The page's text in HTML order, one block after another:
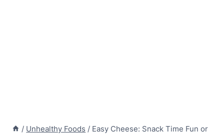
/ Unhealthy Foods / Easy Cheese: Snack Time Fun or